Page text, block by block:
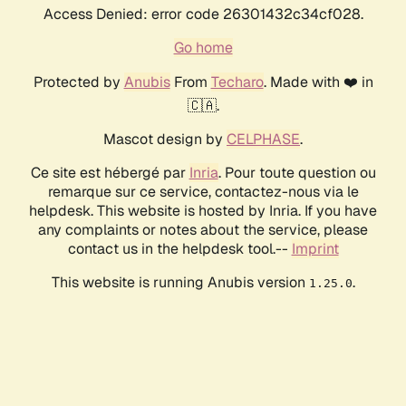
Access Denied: error code 26301432c34cf028.
Go home
Protected by AnubisFrom Techaro. Made with ❤️ in
🇨🇦.
Mascot design by CELPHASE.
Ce site est hébergé par Inria. Pour toute question ou
remarque sur ce service, contactez-nous via le
helpdesk. This website is hosted by Inria. If you have
any complaints or notes about the service, please
contact us in the helpdesk tool.-- Imprint
This website is running Anubis version 1.25.0.